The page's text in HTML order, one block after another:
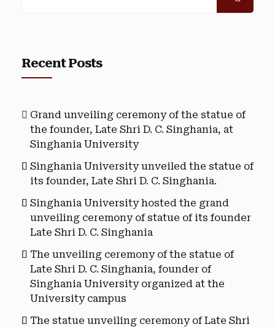
Recent Posts
Grand unveiling ceremony of the statue of
the founder, Late Shri D. C. Singhania, at
Singhania University
Singhania University unveiled the statue of
its founder, Late Shri D. C. Singhania.
Singhania University hosted the grand
unveiling ceremony of statue of its founder
Late Shri D. C. Singhania
The unveiling ceremony of the statue of
Late Shri D. C. Singhania, founder of
Singhania University organized at the
University campus
The statue unveiling ceremony of Late Shri